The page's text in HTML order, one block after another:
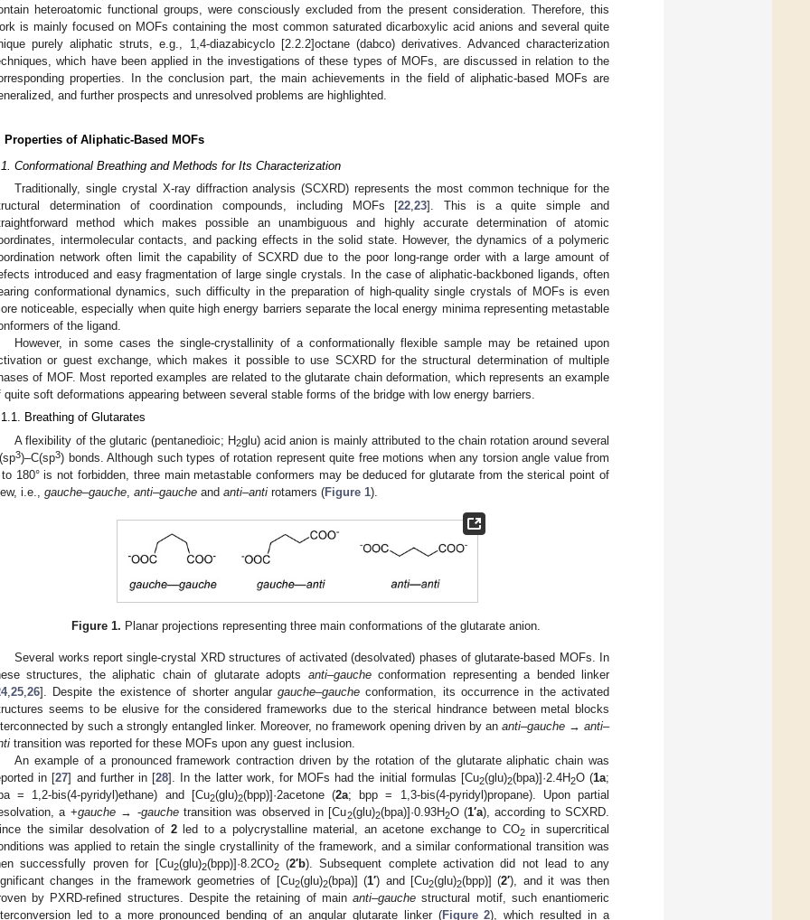
heteroatomic functional groups, were consciously excluded from the present consideration. Therefore, this
is mainly focused on MOFs containing the most common saturated dicarboxylic acid anions and several quite
purely aliphatic struts, e.g., 1,4-diazabicyclo [2.2.2]octane (dabco) derivatives. Advanced characterization
which have been applied in the investigations of these types of MOFs, are discussed in relation to the
properties. In the conclusion part, the main achievements in the field of aliphatic-based MOFs are
and further prospects and unresolved problems are highlighted.
Properties of Aliphatic-Based MOFs
Conformational Breathing and Methods for Its Characterization
Traditionally, single crystal X-ray diffraction analysis (SCXRD) represents the most common technique for the
determination of coordination compounds, including MOFs [22,23]. This is a quite simple and
method which makes possible an unambiguous and highly accurate determination of atomic
intermolecular contacts, and packing effects in the solid state. However, the dynamics of a polymeric
network often limit the capability of SCXRD due to the poor long-range order with a large amount of
introduced and easy fragmentation of large single crystals. In the case of aliphatic-backboned ligands, often
conformational dynamics, such difficulty in the preparation of high-quality single crystals of MOFs is even
noticeable, especially when quite high energy barriers separate the local energy minima representing metastable
of the ligand.
However, in some cases the single-crystallinity of a conformationally flexible sample may be retained upon
or guest exchange, which makes it possible to use SCXRD for the structural determination of multiple
of MOF. Most reported examples are related to the glutarate chain deformation, which represents an example
quite soft deformations appearing between several stable forms of the bridge with low energy barriers.
Breathing of Glutarates
A flexibility of the glutaric (pentanedioic; H2glu) acid anion is mainly attributed to the chain rotation around several
3)–C(sp3) bonds. Although such types of rotation represent quite free motions when any torsion angle value from
180° is not forbidden, three main metastable conformers may be deduced for glutarate from the sterical point of
i.e., gauche–gauche anti–gauche and anti–anti rotamers (Figure 1).
Figure 1. Planar projections representing three main conformations of the glutarate anion.
Several works report single-crystal XRD structures of activated (desolvated) phases of glutarate-based MOFs. In
structures, the aliphatic chain of glutarate adopts anti–gaucheconformation representing a bended linker
, 25 26]. Despite the existence of shorter angulargauche–gauche conformation, its occurrence in the activated
seems to be elusive for the considered frameworks due to the sterical hindrance between metal blocks
by such a strongly entangled linker. Moreover, no framework opening driven by an anti–gauche → anti–
transition was reported for these MOFs upon any guest inclusion.
An example of a pronounced framework contraction driven by the rotation of the glutarate aliphatic chain was
in [27] and further in [28]. In the latter work, for MOFs had the initial formulas [Cu2(glu)2(bpa)]·2.4H2O (1a;
= 1,2-bis(4-pyridyl)ethane) and [Cu2(glu)2(bpp)]·2acetone (2a; bpp = 1,3-bis(4-pyridyl)propane). Upon partial
a +gauche→ -gauchetransition was observed in [Cu2(glu)2(bpa)]·0.93H2O (1′a), according to SCXRD.
the similar desolvation of 2led to a polycrystalline material, an acetone exchange to CO2in supercritical
was applied to retain the single crystallinity of the framework, and a similar conformational transition was
successfully proven for [Cu2(glu)2(bpp)]·8.2CO2(2′b). Subsequent complete activation did not lead to any
changes in the framework geometries of [Cu2(glu)2(bpa)] (1′) and [Cu2(glu)2(bpp)] (2′), and it was then
by PXRD-refined structures. Despite the retaining of mainanti–gauche structural motif, such enantiomeric
led to a more pronounced bending of an angular glutarate linker (Figure 2), which resulted in a